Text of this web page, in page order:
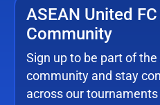
ASEAN United
Community
Sign up to be part of the
community and stay
across our